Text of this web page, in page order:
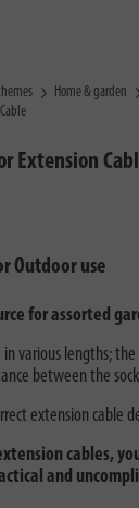
Home & garden
Extension
Outdoor use
for assorted
in various lengths;
between the
extension cable
cables,
and